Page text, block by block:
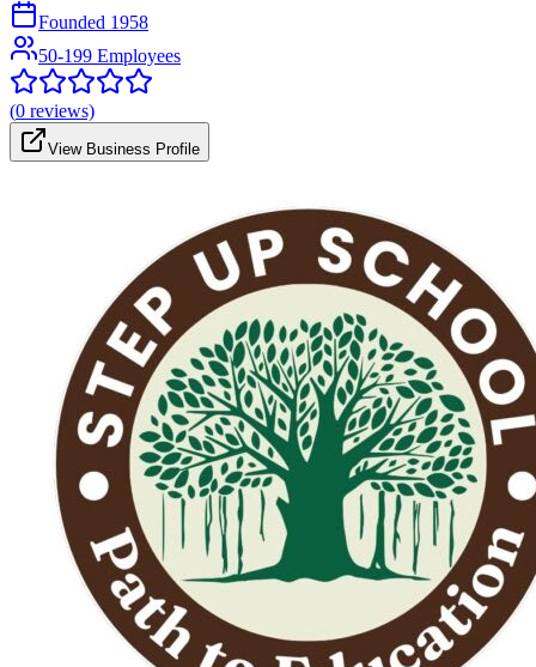
Founded 1958
50-199 Employees
(0 reviews)
View Business Profile